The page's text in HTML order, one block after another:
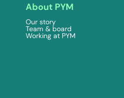
About PYM
Our story
Team & board
Working at PYM